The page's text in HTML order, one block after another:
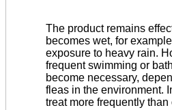
The product remains
becomes wet, for
exposure to heavy rain.
frequent swimming or
become necessary,
fleas in the environ­ment.
treat more frequently than